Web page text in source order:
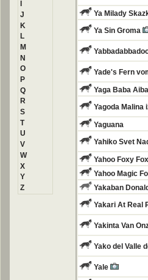
J
K
L
M
N
O
P
Q
R
S
T
U
V
W
X
Y
Z
Ya Milady
Ya Sin Groma
Yade's Fern
Yaga Baba
Yagoda Malina
Yaguana
Yahiko Svet
Yahoo Foxy Fox
Yahoo Magic
Yakaban Donald
Yakari At Real
Yakinta Van
Yako del Valle
Yale